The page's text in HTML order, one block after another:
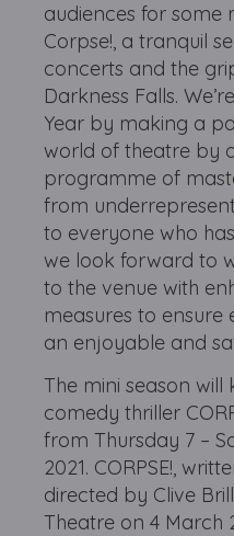
audiences for some
Corpse!, a tranquil
concerts and the
Darkness Falls.
Year by making a
world of theatre by
programme of
from
to everyone who
we look forward to
to the venue with
measures to ensure
an enjoyable and
The mini season
comedy thriller
from Thursday 7 –
2021. CORPSE!,
directed by Clive
Theatre on 4 March